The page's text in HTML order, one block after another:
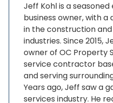
Jeff Kohl is a
business owner, with
in the construction
industries. Since 2015,
owner of OC Property
service contractor
and serving
Years ago, Jeff saw a
services industry. He